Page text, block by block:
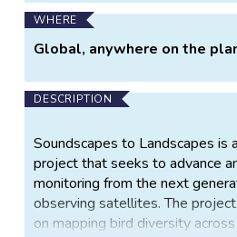
WHERE
Global, anywhere on the
DESCRIPTION
Soundscapes to Landscapes is
project that seeks to advance
monitoring from the next
observing satellites. The
on mapping bird diversity